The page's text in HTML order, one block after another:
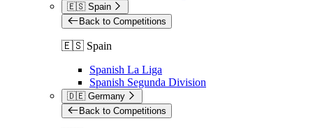
🇪🇸 Spain
Back to Competitions
🇪🇸 Spain
Spanish La Liga
Spanish Segunda Division
🇩🇪 Germany
Back to Competitions